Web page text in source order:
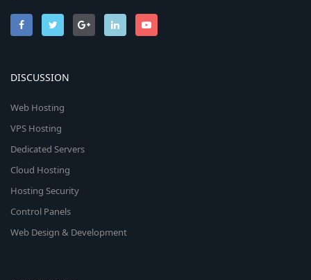
DISCUSSION
Web Hosting
VPS Hosting
Dedicated Servers
Cloud Hosting
Hosting Security
Control Panels
Web Design & Development